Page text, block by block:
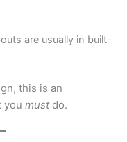
are usually in built-
this is an
you mustdo.